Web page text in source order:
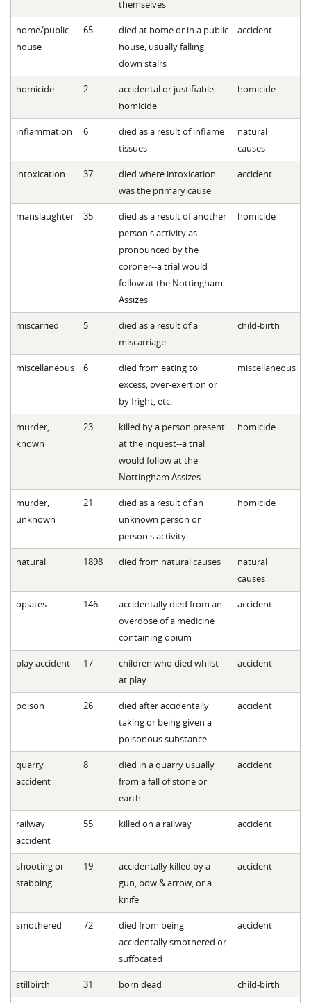
themselves
home/public
house
65
died at home or in a public
house, usually falling
down stairs
accident
homicide 2
accidental or justifiable
homicide
homicide
inflammation 6
died as a result of inflame
tissues
natural
causes
intoxication 37
died where intoxication
was the primary cause
accident
manslaughter 35
died as a result of another
person's activity as
pronounced by the
coroner--a trial would
follow at the Nottingham
Assizes
homicide
miscarried 5
died as a result of a
miscarriage
child-birth
miscellaneous 6
died from eating to
excess, over-exertion or
by fright, etc.
miscellaneous
murder,
known
23
killed by a person present
at the inquest--a trial
would follow at the
Nottingham Assizes
homicide
murder,
unknown
21
died as a result of an
unknown person or
person's activity
homicide
natural 1898 died from natural causes
natural
causes
opiates 146
accidentally died from an
overdose of a medicine
containing opium
accident
play accident 17
children who died whilst
at play
accident
poison 26
died after accidentally
taking or being given a
poisonous substance
accident
quarry
accident
8
died in a quarry usually
from a fall of stone or
earth
accident
railway
accident
55 killed on a railway accident
shooting or
stabbing
19
accidentally killed by a
gun, bow & arrow, or a
knife
accident
smothered 72
died from being
accidentally smothered or
suffocated
accident
stillbirth 31 born dead child-birth